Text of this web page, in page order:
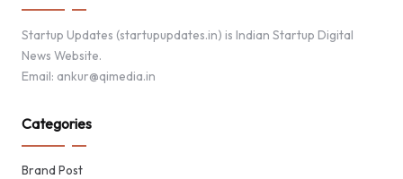
Startup Updates (startupupdates.in) is Indian Startup Digital
News Website.
Email: ankur@qimedia.in
Categories
Brand Post